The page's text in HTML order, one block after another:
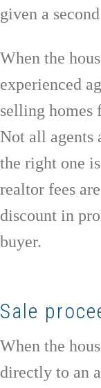
given a
When the
experienced
selling homes
Not all agents
the right one
realtor fees
discount in
buyer.
Sale
When the
directly to an